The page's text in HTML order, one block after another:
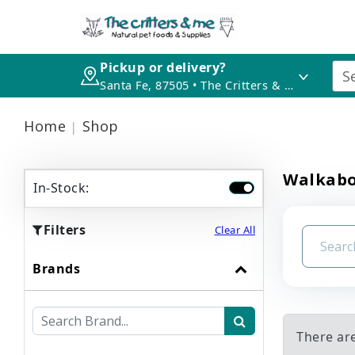
Pickup or delivery?
Santa Fe, 87505 • The Critters & Me
Home Shop
In-Stock:
Filters Clear All
Brands
There